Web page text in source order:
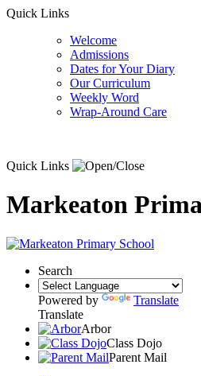
Quick Links
Welcome
Admissions
Dates for Your Diary
Our Curriculum
Weekly Word
Wrap-Around Care
Quick Links
Markeaton
Search
Powered by
Translate
Translate
Arbor
Class Dojo
Parent Mail